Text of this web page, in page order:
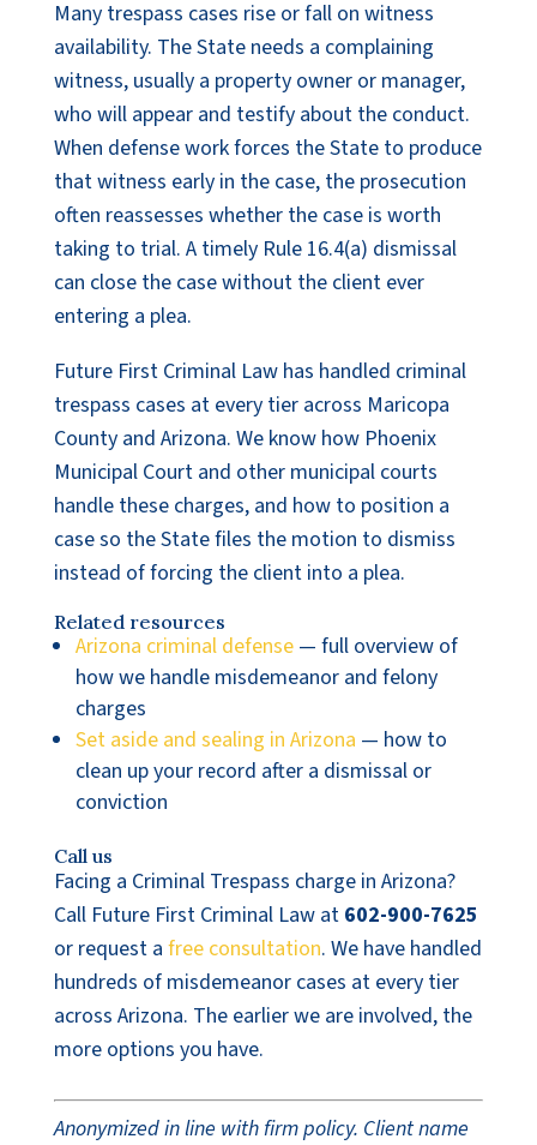
Many trespass cases rise or fall on witness
availability. The State needs a complaining
witness, usually a property owner or manager,
who will appear and testify about the conduct.
When defense work forces the State to produce
that witness early in the case, the prosecution
often reassesses whether the case is worth
taking to trial. A timely Rule 16.4(a) dismissal
can close the case without the client ever
entering a plea.
Future First Criminal Law has handled criminal
trespass cases at every tier across Maricopa
County and Arizona. We know how Phoenix
Municipal Court and other municipal courts
handle these charges, and how to position a
case so the State files the motion to dismiss
instead of forcing the client into a plea.
Related resources
Arizona criminal defense— full overview of
how we handle misdemeanor and felony
charges
Set aside and sealing in Arizona — how to
clean up your record after a dismissal or
conviction
Call us
Facing a Criminal Trespass charge in Arizona?
Call Future First Criminal Law at 602-900-7625
or request a free consultation. We have handled
hundreds of misdemeanor cases at every tier
across Arizona. The earlier we are involved, the
more options you have.
Anonymized in line with firm policy. Client name